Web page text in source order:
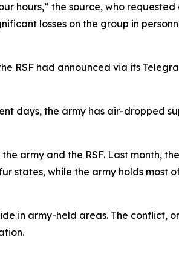
hours,” the source, who
losses on the group in
RSF had announced via its
days, the army has air-dropped
army and the RSF. Last month,
states, while the army holds most
in army-held areas. The conflict,